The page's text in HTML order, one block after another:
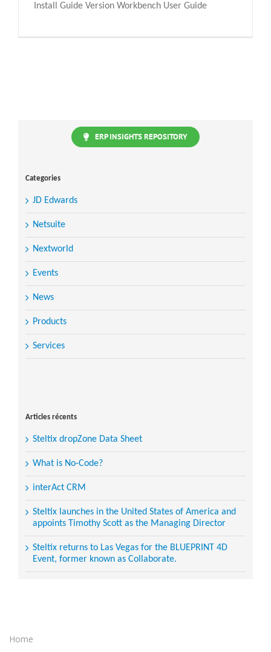
Install Guide Version Workbench User Guide
ERP INSIGHTS REPOSITORY
Categories
JD Edwards
Netsuite
Nextworld
Events
News
Products
Services
Articles récents
Steltix dropZone Data Sheet
What is No-Code?
interAct CRM
Steltix launches in the United States of America and
appoints Timothy Scott as the Managing Director
Steltix returns to Las Vegas for the BLUEPRINT 4D
Event, former known as Collaborate.
Home